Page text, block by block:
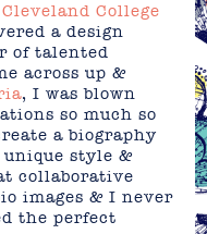
Cleveland College
a design
of talented
across up &
, I was blown
so much so
a biography
style &
collaborative
images & I never
the perfect